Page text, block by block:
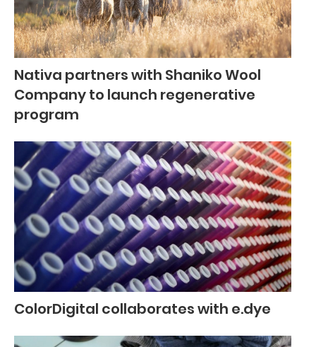
Nativa partners with Shaniko Wool
Company to launch regenerative
program
ColorDigital collaborates with e.dye